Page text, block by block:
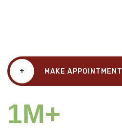
+ MAKE APPOINTMENT
1M+